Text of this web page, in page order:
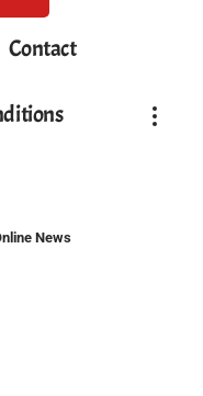
Contact
News